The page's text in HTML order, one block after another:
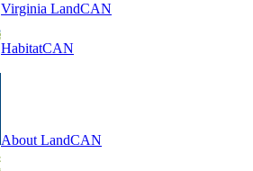
Virginia LandCAN
HabitatCAN
About LandCAN